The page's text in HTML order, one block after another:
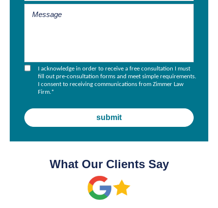
I acknowledge in order to receive a free consultation I must
fill out pre-consultation forms and meet simple requirements.
I consent to receiving communications from Zimmer Law
Firm.*
What Our Clients Say